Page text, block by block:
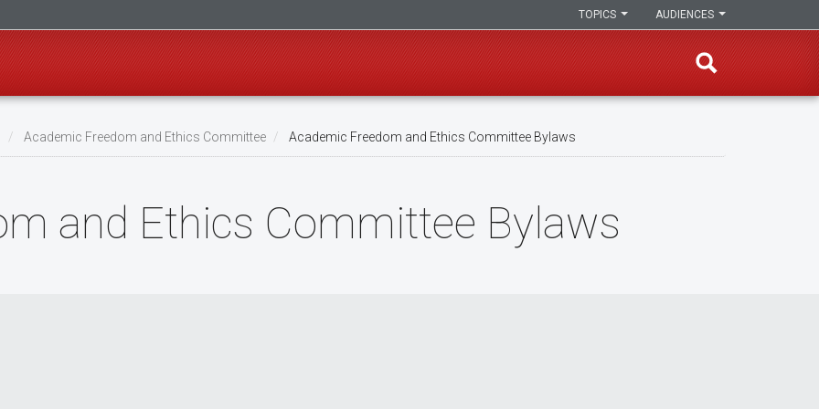
AUDIENCES
TOPICS
Academic Freedom and Ethics Committee Academic Freedom and Ethics Committee Bylaws
and Ethics Committee Bylaws